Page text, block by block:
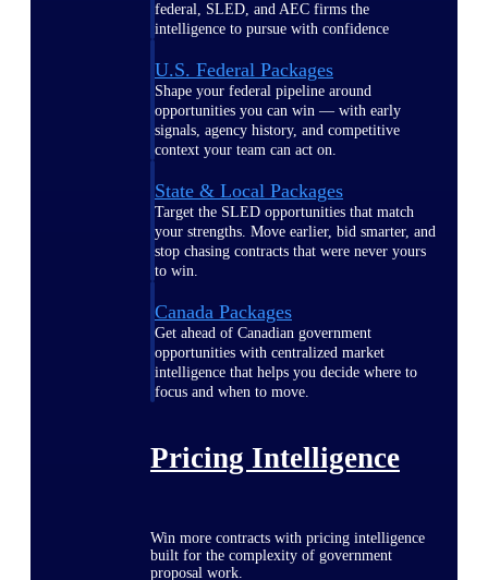
federal, SLED, and AEC firms the
intelligence to pursue with confidence
U.S. Federal Packages
Shape your federal pipeline around
opportunities you can win — with early
signals, agency history, and competitive
context your team can act on.
State & Local Packages
Target the SLED opportunities that match
your strengths. Move earlier, bid smarter, and
stop chasing contracts that were never yours
to win.
Canada Packages
Get ahead of Canadian government
opportunities with centralized market
intelligence that helps you decide where to
focus and when to move.
Pricing Intelligence
Win more contracts with pricing intelligence
built for the complexity of government
proposal work.